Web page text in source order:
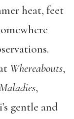
heat, feet
Whereabouts,
,
gentle and